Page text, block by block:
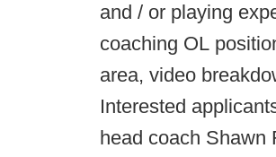
and / or playing
coaching OL
area, video
Interested
head coach Shawn